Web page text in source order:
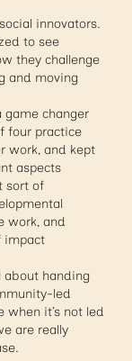
innovators.
to see
they challenge
and moving
game changer
four practice
work, and kept
aspects
sort of
work, and
impact
about handing
led
when it’s not led
are really